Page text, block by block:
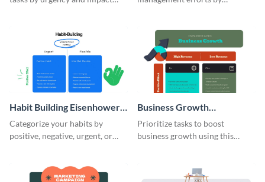
template.
Habit Building Eisenhower
Matrix
Categorize your habits by
positive, negative, urgent, or
Business Growth
Eisenhower Matrix
Prioritize tasks to boost
business growth using this